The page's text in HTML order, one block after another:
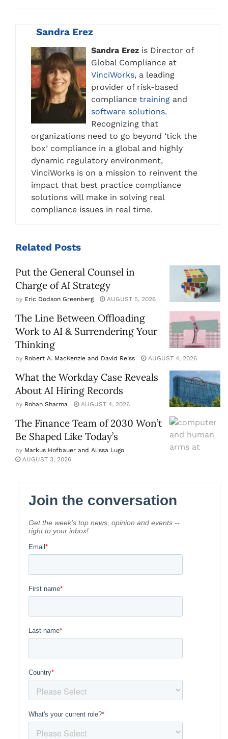
Sandra Erez
Sandra Erez is Director of
Global Compliance at
VinciWorks, a leading
provider of risk-based
compliance training and
software solutions.
Recognizing that
organizations need to go beyond ‘tick the
box’ compliance in a global and highly
dynamic regulatory environment,
VinciWorks is on a mission to reinvent the
impact that best practice compliance
solutions will make in solving real
compliance issues in real time.
Related Posts
Put the General Counsel in
Charge of AI Strategy
by Eric Dodson Greenberg AUGUST 5, 2026
The Line Between Offloading
Work to AI & Surrendering Your
Thinking
by Robert A. MacKenzie and David Reiss AUGUST 4, 2026
What the Workday Case Reveals
About AI Hiring Records
by Rohan Sharma AUGUST 4, 2026
The Finance Team of 2030 Won’t
Be Shaped Like Today’s
by Markus Hofbauer and Alissa Lugo
AUGUST 3, 2026